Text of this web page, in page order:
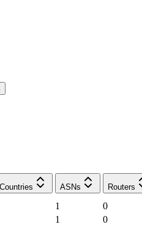
Countries
ASNs Routers
1
0
1
0